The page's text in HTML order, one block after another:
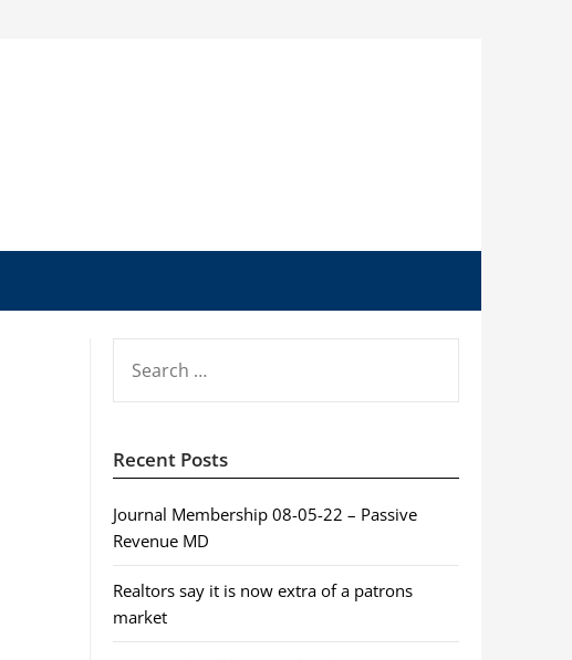
FOR:
Recent Posts
Journal Membership 08-05-22 – Passive
Revenue MD
Realtors say it is now extra of a patrons
market